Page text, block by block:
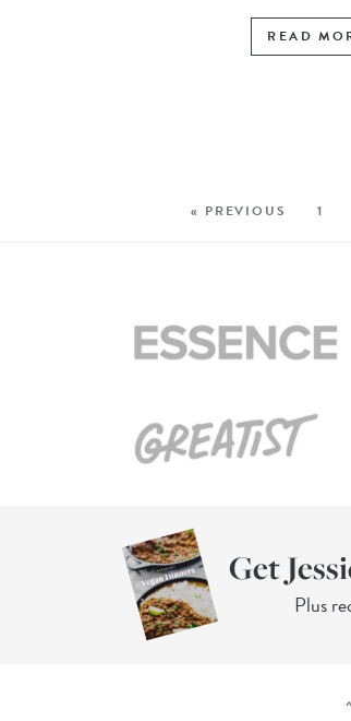
READ
« PREVIOUS 1
Get
Plus